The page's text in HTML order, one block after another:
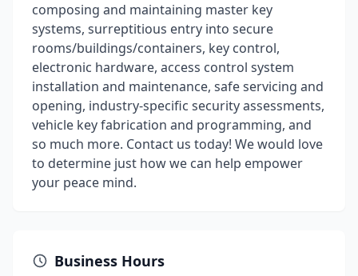
composing and maintaining master key
systems, surreptitious entry into secure
rooms/buildings/containers, key control,
electronic hardware, access control system
installation and maintenance, safe servicing and
opening, industry-specific security assessments,
vehicle key fabrication and programming, and
so much more. Contact us today! We would love
to determine just how we can help empower
your peace mind.
Business Hours